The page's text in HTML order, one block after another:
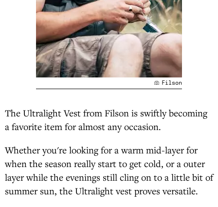
Filson
The Ultralight Vest from Filson is swiftly becoming
a favorite item for almost any occasion.
Whether you're looking for a warm mid-layer for
when the season really start to get cold, or a outer
layer while the evenings still cling on to a little bit of
summer sun, the Ultralight vest proves versatile.